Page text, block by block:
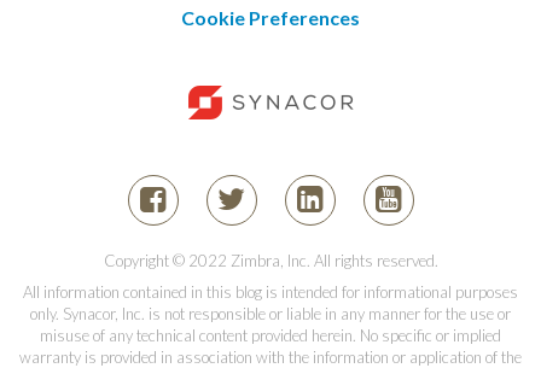
Cookie Preferences
Copyright © 2022 Zimbra, Inc. All rights reserved.
All information contained in this blog is intended for informational purposes
only. Synacor, Inc. is not responsible or liable in any manner for the use or
misuse of any technical content provided herein. No specific or implied
warranty is provided in association with the information or application of the